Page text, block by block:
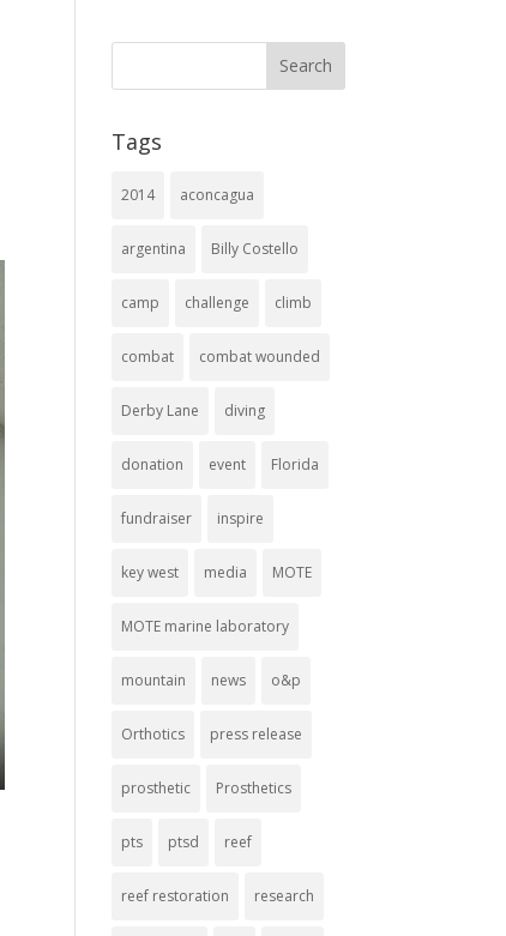
Tags
2014 aconcagua
argentina Billy Costello
camp challenge climb
combat combat wounded
Derby Lane diving
donation event Florida
fundraiser inspire
key west media MOTE
MOTE marine laboratory
mountain news o&p
Orthotics press release
prosthetic Prosthetics
pts ptsd reef
reef restoration research